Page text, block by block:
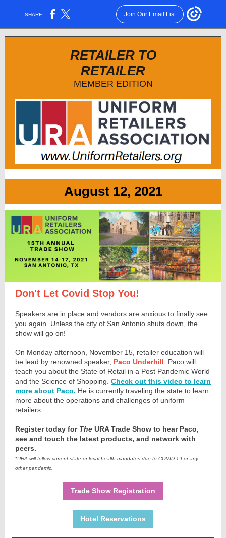
SHARE: Join Our Email List
RETAILER TO
RETAILER
MEMBER EDITION
August 12, 2021
Don't Let Covid Stop You!
Speakers are in place and vendors are anxious to finally see
you again. Unless the city of San Antonio shuts down, the
show will go on!
On Monday afternoon, November 15, retailer education will
be lead by renowned speaker, Paco Underhill . Paco will
teach you about the State of Retail in a Post Pandemic World
and the Science of Shopping. Check out this video to learn
more about Paco. He is currently traveling the state to learn
more about the operations and challenges of uniform
retailers.
Register today for The URA Trade Show to hear Paco,
see and touch the latest products, and network with
peers.
*URA will follow current state or local health mandates due to COVID-19 or any
other pandemic.
Trade Show Registration
Hotel Reservations